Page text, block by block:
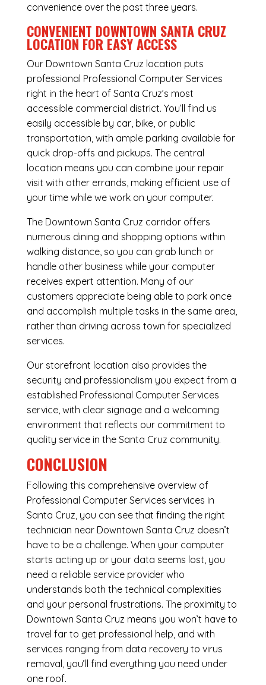
convenience over the past three years.
CONVENIENT DOWNTOWN SANTA CRUZ
LOCATION FOR EASY ACCESS
Our Downtown Santa Cruz location puts
professional Professional Computer Services
right in the heart of Santa Cruz’s most
accessible commercial district. You’ll find us
easily accessible by car, bike, or public
transportation, with ample parking available for
quick drop-offs and pickups. The central
location means you can combine your repair
visit with other errands, making efficient use of
your time while we work on your computer.
The Downtown Santa Cruz corridor offers
numerous dining and shopping options within
walking distance, so you can grab lunch or
handle other business while your computer
receives expert attention. Many of our
customers appreciate being able to park once
and accomplish multiple tasks in the same area,
rather than driving across town for specialized
services.
Our storefront location also provides the
security and professionalism you expect from a
established Professional Computer Services
service, with clear signage and a welcoming
environment that reflects our commitment to
quality service in the Santa Cruz community.
CONCLUSION
Following this comprehensive overview of
Professional Computer Services services in
Santa Cruz, you can see that finding the right
technician near Downtown Santa Cruz doesn’t
have to be a challenge. When your computer
starts acting up or your data seems lost, you
need a reliable service provider who
understands both the technical complexities
and your personal frustrations. The proximity to
Downtown Santa Cruz means you won’t have to
travel far to get professional help, and with
services ranging from data recovery to virus
removal, you’ll find everything you need under
one roof.